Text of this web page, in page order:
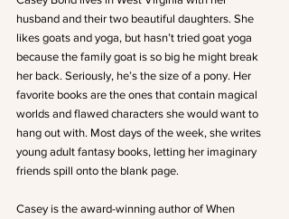
husband and their two beautiful daughters. She
likes goats and yoga, but hasn’t tried goat yoga
because the family goat is so big he might break
her back. Seriously, he’s the size of a pony. Her
favorite books are the ones that contain magical
worlds and flawed characters she would want to
hang out with. Most days of the week, she writes
young adult fantasy books, letting her imaginary
friends spill onto the blank page.
Casey is the award-winning author of When